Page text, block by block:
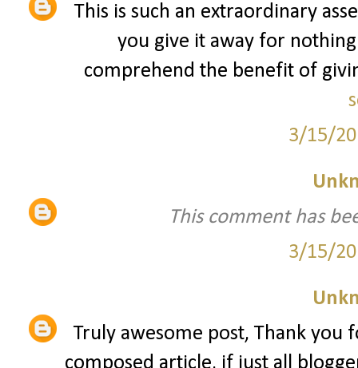
This is such an extraordinary
you give it away for
comprehend the benefit of
3/15/
This comment has
3/15/
Truly awesome post, Thank you